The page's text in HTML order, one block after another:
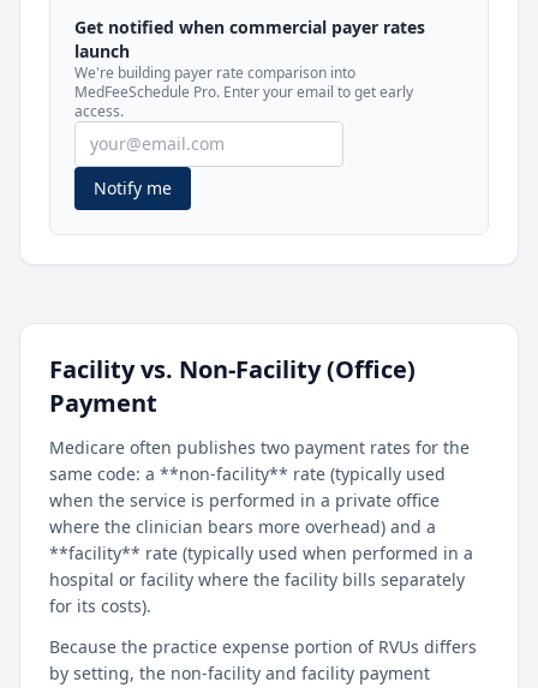
See how BCBS, United, Aetna, and Cigna
compare to Medicare for every code —
included in MedFeeSchedule Pro.
Get Pro Learn more
Get notified when commercial payer rates
launch
We're building payer rate comparison into
MedFeeSchedule Pro. Enter your email to get early
access.
Notify me
Facility vs. Non-Facility (Office)
Payment
Medicare often publishes two payment rates for the
same code: a **non-facility** rate (typically used
when the service is performed in a private office
where the clinician bears more overhead) and a
**facility** rate (typically used when performed in a
hospital or facility where the facility bills separately
for its costs).
Because the practice expense portion of RVUs differs
by setting, the non-facility and facility payment